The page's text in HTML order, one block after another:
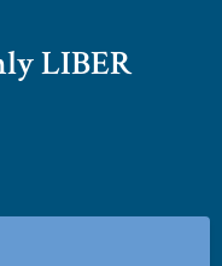
LIBER